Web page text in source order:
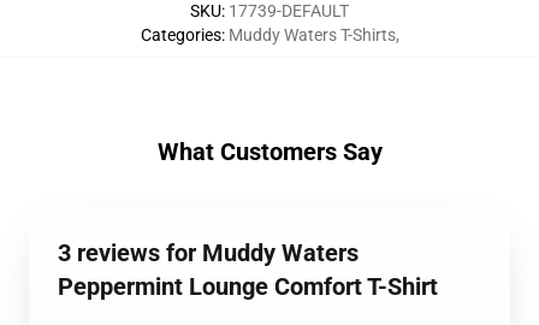
SKU: 17739-DEFAULT
Categories: Muddy Waters T-Shirts,
What Customers Say
3 reviews for Muddy Waters
Peppermint Lounge Comfort T-Shirt